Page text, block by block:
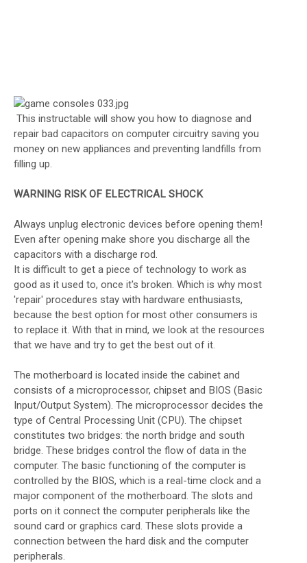
This instructable will show you how to diagnose and
repair bad capacitors on computer circuitry saving you
money on new appliances and preventing landfills from
filling up.
WARNING RISK OF ELECTRICAL SHOCK
Always unplug electronic devices before opening them!
Even after opening make shore you discharge all the
capacitors with a discharge rod.
It is difficult to get a piece of technology to work as
good as it used to, once it's broken. Which is why most
'repair' procedures stay with hardware enthusiasts,
because the best option for most other consumers is
to replace it. With that in mind, we look at the resources
that we have and try to get the best out of it.
The motherboard is located inside the cabinet and
consists of a microprocessor, chipset and BIOS (Basic
Input/Output System). The microprocessor decides the
type of Central Processing Unit (CPU). The chipset
constitutes two bridges: the north bridge and south
bridge. These bridges control the flow of data in the
computer. The basic functioning of the computer is
controlled by the BIOS, which is a real-time clock and a
major component of the motherboard. The slots and
ports on it connect the computer peripherals like the
sound card or graphics card. These slots provide a
connection between the hard disk and the computer
peripherals.